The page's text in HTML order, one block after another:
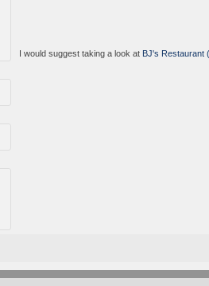
I would suggest taking a look at BJ's Restaurant